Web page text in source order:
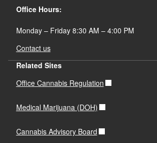
Office Hours:
Monday – Friday 8:30 AM – 4:00 PM
Contact us
Related Sites
Office Cannabis Regulation
Medical Marijuana (DOH)
Cannabis Advisory Board